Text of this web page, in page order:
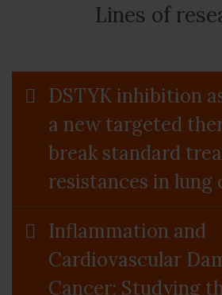
Lines of
DSTYK inhibition
a new targeted
break standard
resistances in lung
Inflammation and
Cardiovascular
Cancer: Studying